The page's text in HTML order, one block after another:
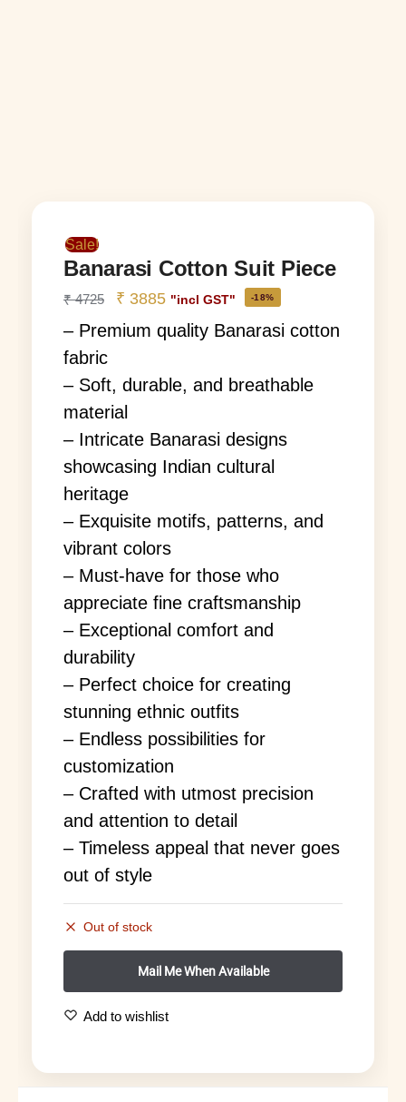
Sale!
Banarasi Cotton Suit Piece
₹4725 ₹ 3885 "incl GST" -18%
– Premium quality Banarasi cotton
fabric
– Soft, durable, and breathable
material
– Intricate Banarasi designs
showcasing Indian cultural
heritage
– Exquisite motifs, patterns, and
vibrant colors
– Must-have for those who
appreciate fine craftsmanship
– Exceptional comfort and
durability
– Perfect choice for creating
stunning ethnic outfits
– Endless possibilities for
customization
– Crafted with utmost precision
and attention to detail
– Timeless appeal that never goes
out of style
Out of stock
Add to wishlist